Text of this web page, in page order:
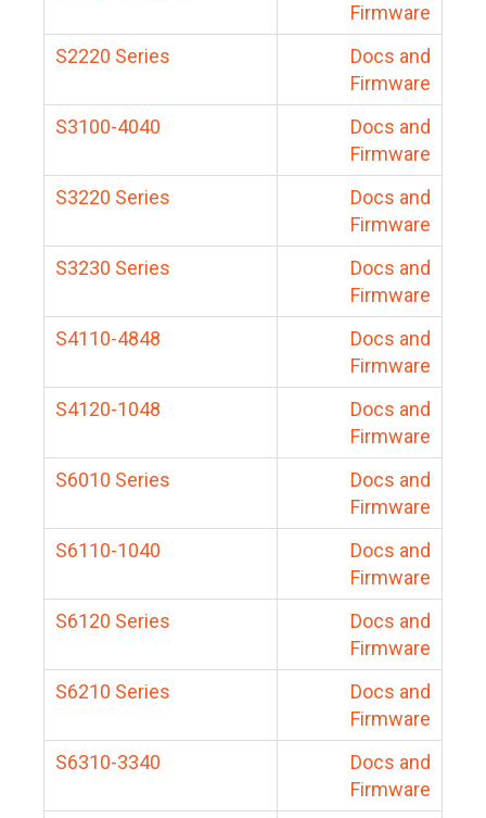
Firmware
S2220 Series
Docs and
Firmware
S3100-4040
Docs and
Firmware
S3220 Series
Docs and
Firmware
S3230 Series
Docs and
Firmware
S4110-4848
Docs and
Firmware
S4120-1048
Docs and
Firmware
S6010 Series
Docs and
Firmware
S6110-1040
Docs and
Firmware
S6120 Series
Docs and
Firmware
S6210 Series
Docs and
Firmware
S6310-3340
Docs and
Firmware